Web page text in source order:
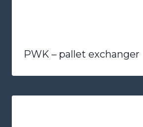
PWK – pallet exchanger